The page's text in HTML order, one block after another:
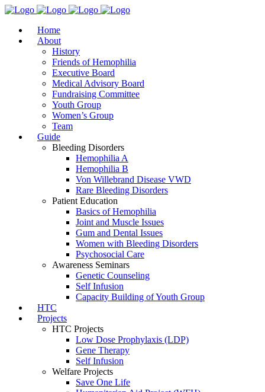
Home
About
History
Friends of Hemophilia
Executive Board
Medical Advisory Board
Fundraising Committee
Youth Group
Women’s Group
Team
Guide
Bleeding Disorders
Hemophilia A
Hemophilia B
Von Willebrand Disease VWD
Rare Bleeding Disorders
Patient Education
Basics of Hemophilia
Joint and Muscle Issues
Gum and Dental Issues
Women with Bleeding Disorders
Psychosocial Care
Awareness Seminars
Genetic Counseling
Self Infusion
Capacity Building of Youth Group
HTC
Projects
HTC Projects
Low Dose Prophylaxis (LDP)
Gene Therapy
Self Infusion
Welfare Projects
Save One Life